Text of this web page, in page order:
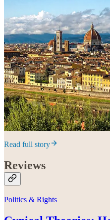
Read full story
Reviews
Politics & Rights